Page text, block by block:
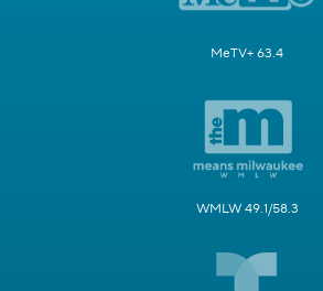
MeTV+ 63.4
WMLW 49.1/58.3